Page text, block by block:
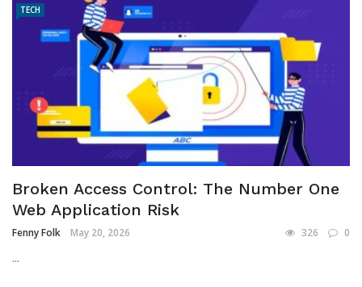
TECH
Broken Access Control: The Number One
Web Application Risk
Fenny Folk May 20, 2026 326 0
...